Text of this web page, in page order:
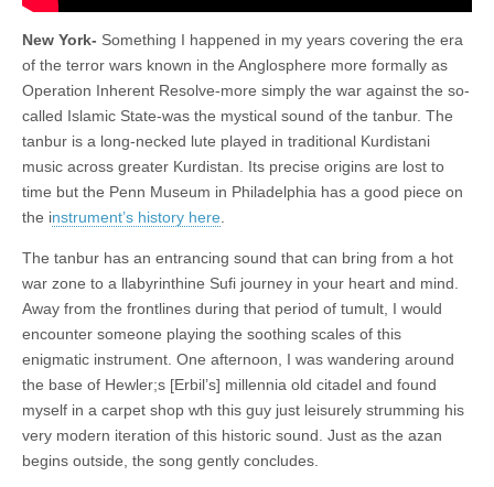
New York- Something I happened in my years covering the era
of the terror wars known in the Anglosphere more formally as
Operation Inherent Resolve-more simply the war against the so-
called Islamic State-was the mystical sound of the tanbur. The
tanbur is a long-necked lute played in traditional Kurdistani
music across greater Kurdistan. Its precise origins are lost to
time but the Penn Museum in Philadelphia has a good piece on
the instrument’s history here
The tanbur has an entrancing sound that can bring from a hot
war zone to a llabyrinthine Sufi journey in your heart and mind.
Away from the frontlines during that period of tumult, I would
encounter someone playing the soothing scales of this
enigmatic instrument. One afternoon, I was wandering around
the base of Hewler;s [Erbil’s] millennia old citadel and found
myself in a carpet shop wth this guy just leisurely strumming his
very modern iteration of this historic sound. Just as the azan
begins outside, the song gently concludes.